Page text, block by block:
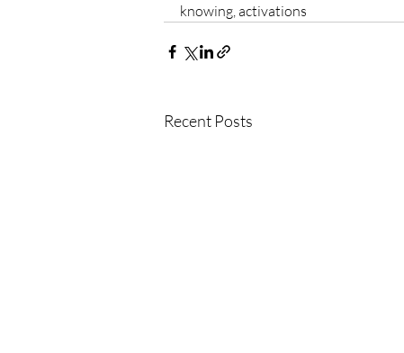
knowing, activations
Recent Posts